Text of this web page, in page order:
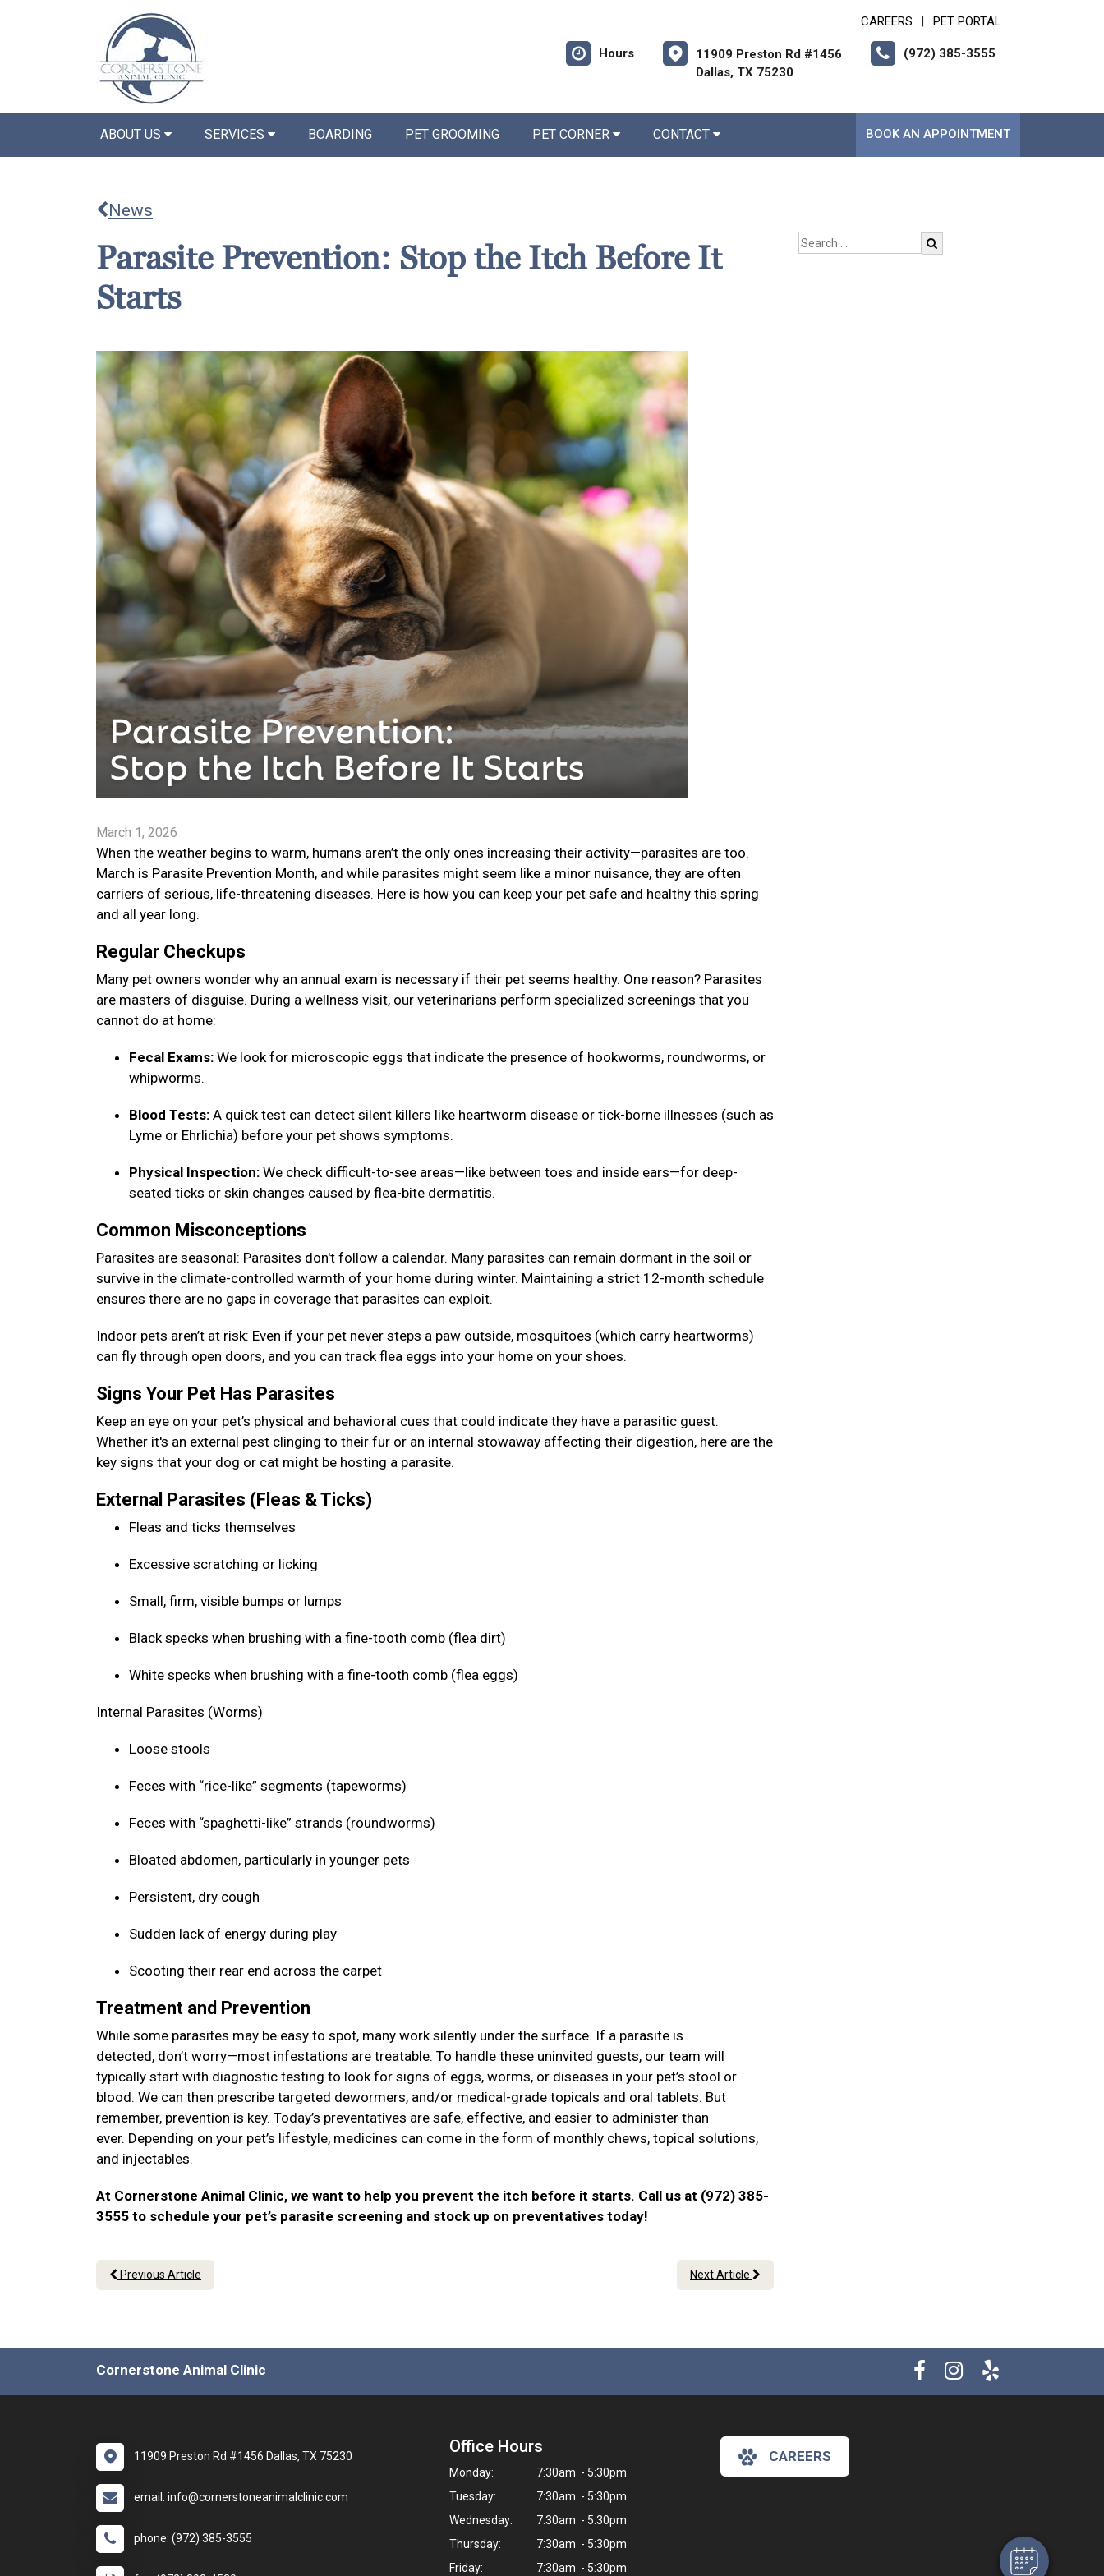
Hi! Click me to book an appointment
CAREERS PET PORTAL
Hours
11909 Preston Rd #1456
Dallas, TX 75230
(972) 385-3555
ABOUT US SERVICES BOARDING PET GROOMING PET CORNER CONTACT BOOK AN APPOINTMENT
News
Parasite Prevention: Stop the Itch Before It
Starts
March 1, 2026
When the weather begins to warm, humans aren’t the only ones increasing their activity—parasites are too.
March is Parasite Prevention Month, and while parasites might seem like a minor nuisance, they are often
carriers of serious, life-threatening diseases. Here is how you can keep your pet safe and healthy this spring
and all year long.
Regular Checkups
Many pet owners wonder why an annual exam is necessary if their pet seems healthy. One reason? Parasites
are masters of disguise. During a wellness visit, our veterinarians perform specialized screenings that you
cannot do at home:
Fecal Exams: We look for microscopic eggs that indicate the presence of hookworms, roundworms, or
whipworms.
Blood Tests: A quick test can detect silent killers like heartworm disease or tick-borne illnesses (such as
Lyme or Ehrlichia) before your pet shows symptoms.
Physical Inspection: We check difficult-to-see areas—like between toes and inside ears—for deep-
seated ticks or skin changes caused by flea-bite dermatitis.
Common Misconceptions
Parasites are seasonal: Parasites don't follow a calendar. Many parasites can remain dormant in the soil or
survive in the climate-controlled warmth of your home during winter. Maintaining a strict 12-month schedule
ensures there are no gaps in coverage that parasites can exploit.
Indoor pets aren’t at risk: Even if your pet never steps a paw outside, mosquitoes (which carry heartworms)
can fly through open doors, and you can track flea eggs into your home on your shoes.
Signs Your Pet Has Parasites
Keep an eye on your pet’s physical and behavioral cues that could indicate they have a parasitic guest.
Whether it's an external pest clinging to their fur or an internal stowaway affecting their digestion, here are the
key signs that your dog or cat might be hosting a parasite.
External Parasites (Fleas & Ticks)
Fleas and ticks themselves
Excessive scratching or licking
Small, firm, visible bumps or lumps
Black specks when brushing with a fine-tooth comb (flea dirt)
White specks when brushing with a fine-tooth comb (flea eggs)
Internal Parasites (Worms)
Loose stools
Feces with “rice-like” segments (tapeworms)
Feces with “spaghetti-like” strands (roundworms)
Bloated abdomen, particularly in younger pets
Persistent, dry cough
Sudden lack of energy during play
Scooting their rear end across the carpet
Treatment and Prevention
While some parasites may be easy to spot, many work silently under the surface. If a parasite is
detected, don’t worry—most infestations are treatable. To handle these uninvited guests, our team will
typically start with diagnostic testing to look for signs of eggs, worms, or diseases in your pet’s stool or
blood. We can then prescribe targeted dewormers, and/or medical-grade topicals and oral tablets. But
remember, prevention is key. Today’s preventatives are safe, effective, and easier to administer than
ever. Depending on your pet’s lifestyle, medicines can come in the form of monthly chews, topical solutions,
and injectables.
At Cornerstone Animal Clinic, we want to help you prevent the itch before it starts. Call us at (972) 385-
3555 to schedule your pet’s parasite screening and stock up on preventatives today!
Previous Article Next Article
Cornerstone Animal Clinic
11909 Preston Rd #1456 Dallas, TX 75230
email: info@cornerstoneanimalclinic.com
phone: (972) 385-3555
Office Hours
Monday:
7:30am - 5:30pm
Tuesday:
7:30am - 5:30pm
Wednesday:
7:30am - 5:30pm
Thursday:
7:30am - 5:30pm
Friday:
7:30am - 5:30pm
CAREERS